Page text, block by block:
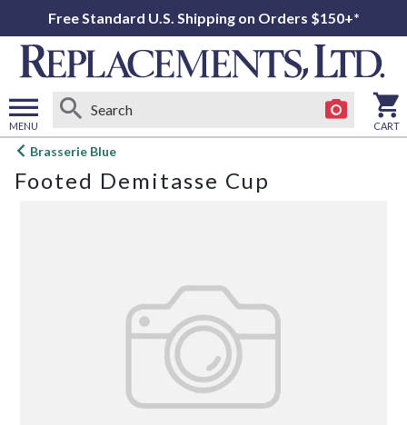
Free Standard U.S. Shipping on Orders $150+*
MENU
Open
menu
CART
Brasserie Blue
Footed Demitasse Cup